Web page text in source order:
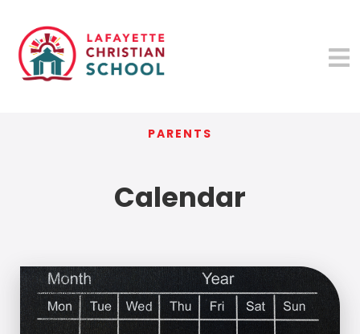
PARENTS
Calendar